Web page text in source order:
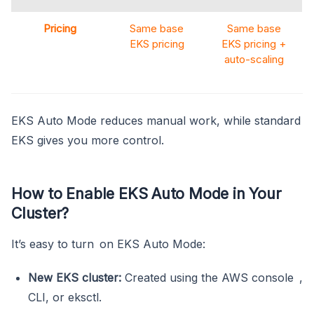
Pricing
Same base
EKS pricing
Same base
EKS pricing +
auto-scaling
EKS Auto Mode reduces manual work, while standard
EKS gives you more control.
How to Enable EKS Auto Mode in Your
Cluster?
It’s easy to turn on EKS Auto Mode:
New EKS cluster: Created using the AWS console ,
CLI, or eksctl.